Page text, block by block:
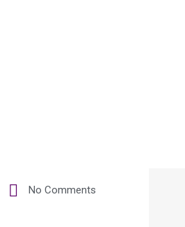
No Comments